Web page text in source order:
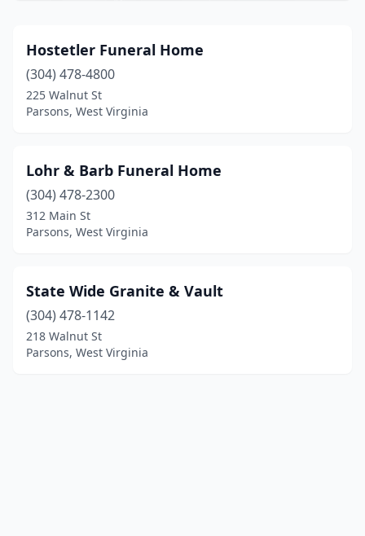
Hostetler Funeral Home
(304) 478-4800
225 Walnut St
Parsons, West Virginia
Lohr & Barb Funeral Home
(304) 478-2300
312 Main St
Parsons, West Virginia
State Wide Granite & Vault
(304) 478-1142
218 Walnut St
Parsons, West Virginia